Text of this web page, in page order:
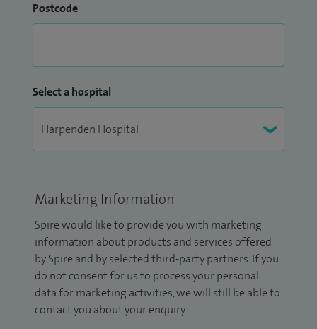
Postcode
Select a hospital
Marketing Information
Spire would like to provide you with marketing
information about products and services offered
by Spire and by selected third-party partners. If you
do not consent for us to process your personal
data for marketing activities, we will still be able to
contact you about your enquiry.